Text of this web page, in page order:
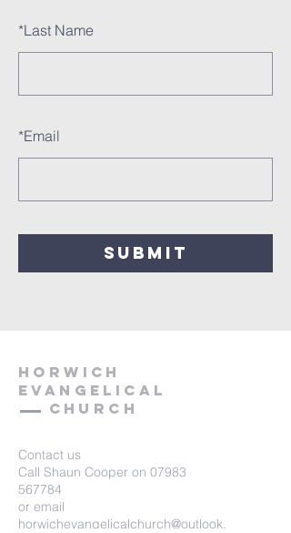
*Last Name
*Email
SUBMIT
HORWICH
EVANGELICAL
Church
Contact us
Call Shaun Cooper on 07983
567784
or email
horwichevangelicalchurch@outlook.